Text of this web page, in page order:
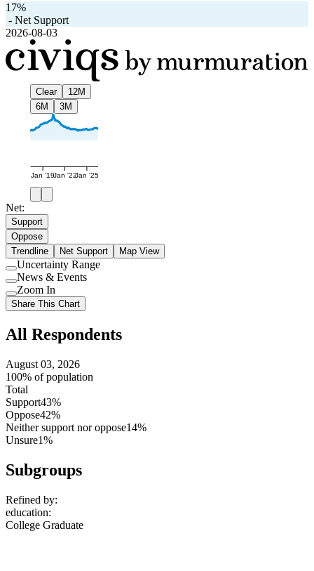
17%
- Net Support
2026-08-03
Clear
12M
6M
3M
Jan '19Jan '22Jan '25
Net:
Support
Oppose
Trendline
Net Support Map View
Use
setting
Uncertainty Range
Use
setting
News & Events
Use
setting
Zoom In
Share This Chart
All Respondents
August 03, 2026
100% of population
Total
Support43%
Oppose42%
Neither support nor oppose14%
Unsure1%
Subgroups
Refined by:
education:
College Graduate